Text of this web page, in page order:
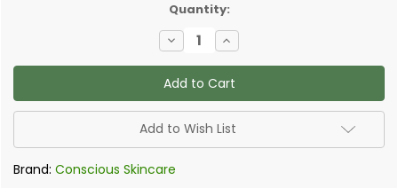
Quantity:
Decrease
Quantity
of
Conscious
Skincare
-
Organic
Mini
Festival
Kit
Increase
Quantity
of
Conscious
Skincare
-
Organic
Mini
Festival
Kit
Add to Wish List
Brand: Conscious Skincare